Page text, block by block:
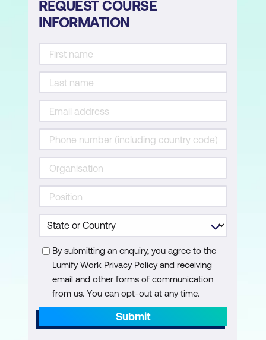
Knowing when to close
Types of closes
Examples of asking for the sale
Your ability to close the sale
Lesson 8: Servicing the Client
Acquisition vs retention
Asking for and working with referrals
Your ability to service the client
Lesson 9: Reflections
Accountability = action
REQUEST COURSE
INFORMATION
By submitting an enquiry, you agree to the
Lumify Work Privacy Policy and receiving
email and other forms of communication
from us. You can opt-out at any time.
Submit